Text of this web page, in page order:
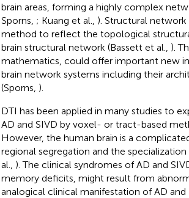
brain areas, forming a highly complex
Sporns, ; Kuang et al., ). Structural network
method to reflect the topological
brain structural network (Bassett et al., ).
mathematics, could offer important new
brain network systems including their
(Sporns, ).
DTI has been applied in many studies to
AD and SIVD by voxel- or tract-based
However, the human brain is a
regional segregation and the
al., ). The clinical syndromes of AD and
memory deficits, might result from
analogical clinical manifestation of AD